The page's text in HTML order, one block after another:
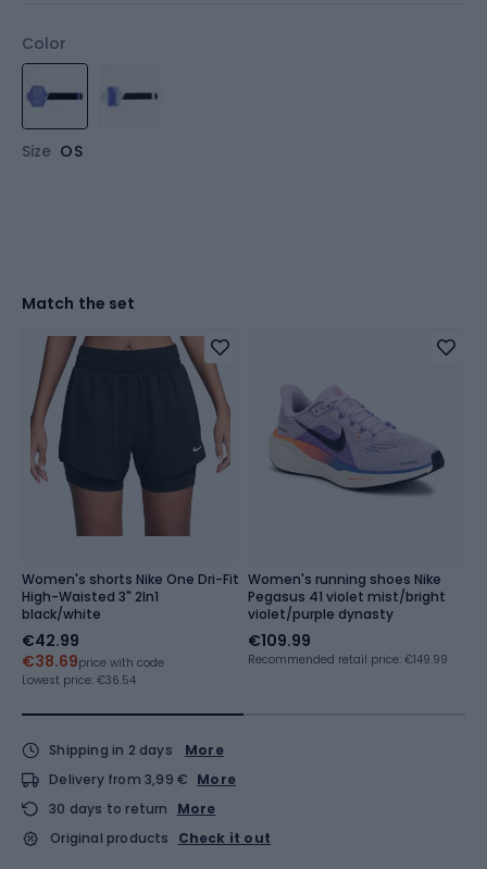
Color
Size OS
Match the set
Women's shorts Nike One Dri-Fit
High-Waisted 3" 2In1
black/white
€42.99
€38.69price with code
Lowest price: €36.54
Women's running shoes Nike
Pegasus 41 violet mist/bright
violet/purple dynasty
€109.99
Recommended retail price: €149.99
Shipping in 2 days
More
Delivery from 3,99 € More
30 days to return
More
Original products
Check it out